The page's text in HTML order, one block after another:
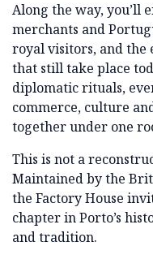
Along the way, you’ll
merchants and
royal visitors, and the
that still take place
diplomatic rituals,
commerce, culture
together under one
This is not a
Maintained by the
the Factory House
chapter in Porto’s
and tradition.